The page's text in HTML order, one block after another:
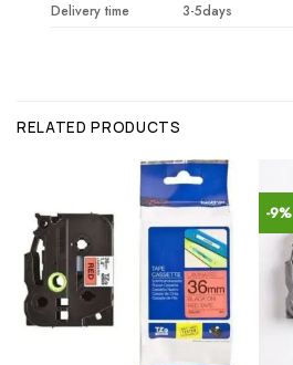
Delivery time
3-5days
RELATED PRODUCTS
-9%